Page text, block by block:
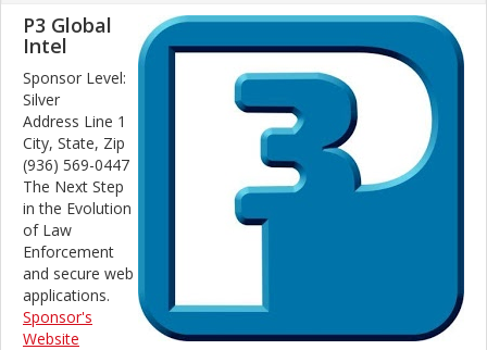
P3 Global
Intel
Sponsor Level:
Silver
Address Line 1
City, State, Zip
(936) 569-0447
The Next Step
in the Evolution
of Law
Enforcement
and secure web
applications.
Sponsor's
Website